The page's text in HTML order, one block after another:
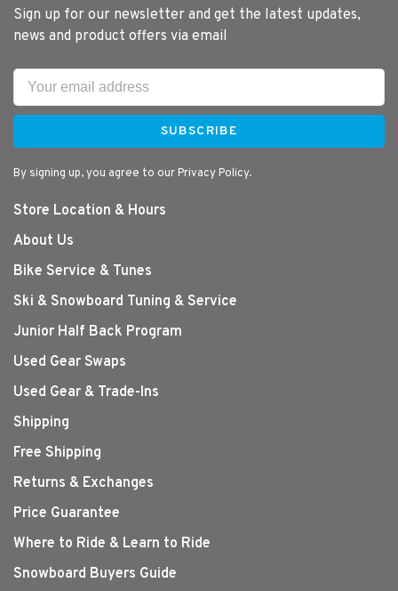
Sign up for our newsletter and get the latest updates,
news and product offers via email
SUBSCRIBE
By signing up, you agree to our Privacy Policy.
Store Location & Hours
About Us
Bike Service & Tunes
Ski & Snowboard Tuning & Service
Junior Half Back Program
Used Gear Swaps
Used Gear & Trade-Ins
Shipping
Free Shipping
Returns & Exchanges
Price Guarantee
Where to Ride & Learn to Ride
Snowboard Buyers Guide